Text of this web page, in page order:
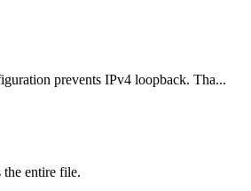
prevents IPv4 loopback. Tha...
entire file.